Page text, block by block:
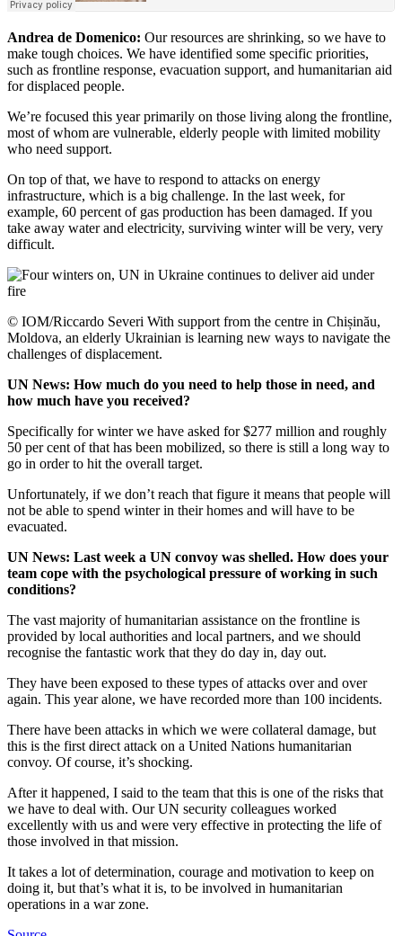
Andrea de Domenico: Our resources are shrinking, so we have to
make tough choices. We have identified some specific priorities,
such as frontline response, evacuation support, and humanitarian aid
for displaced people.
We’re focused this year primarily on those living along the frontline,
most of whom are vulnerable, elderly people with limited mobility
who need support.
On top of that, we have to respond to attacks on energy
infrastructure, which is a big challenge. In the last week, for
example, 60 percent of gas production has been damaged. If you
take away water and electricity, surviving winter will be very, very
difficult.
© IOM/Riccardo Severi With support from the centre in Chișinău,
Moldova, an elderly Ukrainian is learning new ways to navigate the
challenges of displacement.
UN News: How much do you need to help those in need, and
how much have you received?
Specifically for winter we have asked for $277 million and roughly
50 per cent of that has been mobilized, so there is still a long way to
go in order to hit the overall target.
Unfortunately, if we don’t reach that figure it means that people will
not be able to spend winter in their homes and will have to be
evacuated.
UN News: Last week a UN convoy was shelled. How does your
team cope with the psychological pressure of working in such
conditions?
The vast majority of humanitarian assistance on the frontline is
provided by local authorities and local partners, and we should
recognise the fantastic work that they do day in, day out.
They have been exposed to these types of attacks over and over
again. This year alone, we have recorded more than 100 incidents.
There have been attacks in which we were collateral damage, but
this is the first direct attack on a United Nations humanitarian
convoy. Of course, it’s shocking.
After it happened, I said to the team that this is one of the risks that
we have to deal with. Our UN security colleagues worked
excellently with us and were very effective in protecting the life of
those involved in that mission.
It takes a lot of determination, courage and motivation to keep on
doing it, but that’s what it is, to be involved in humanitarian
operations in a war zone.